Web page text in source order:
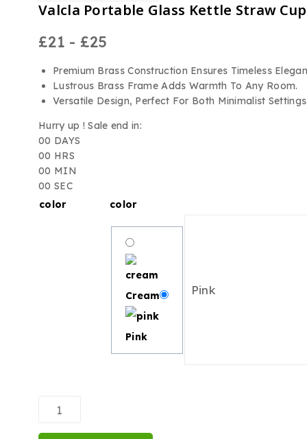
Valcla Portable Glass Kettle Straw
£21 - £25
Premium Brass Construction Ensures Timeless
Lustrous Brass Frame Adds Warmth To Any Room.
Versatile Design, Perfect For Both Minimalist
Hurry up ! Sale end in:
00 DAYS
00 HRS
00 MIN
00 SEC
color
color
Cream
Pink